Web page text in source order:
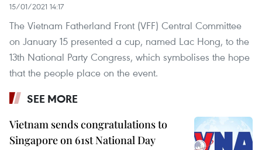
15/01/2021 14:17
The Vietnam Fatherland Front (VFF) Central Committee
on January 15 presented a cup, named Lac Hong, to the
13th National Party Congress, which symbolises the hope
that the people place on the event.
SEE MORE
Vietnam sends congratulations to
Singapore on 61st National Day